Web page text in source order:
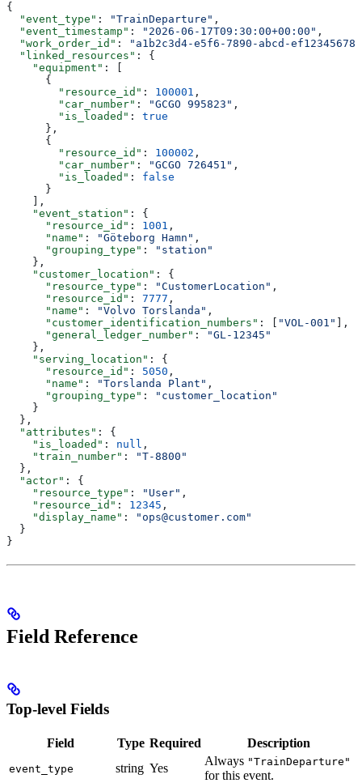
{
  "event_type"
: "TrainDeparture" ,
  "event_timestamp"
: "2026-06-17T09:30:00+00:00" ,
  "work_order_id"
:
"a1b2c3d4-e5f6-7890-abcd-
  "linked_resources"
: {
    "equipment"
: [
      {
        "resource_id"
: 100001 ,
        "car_number"
: "GCGO 995823" ,
        "is_loaded"
: true
      },
      {
        "resource_id"
: 100002 ,
        "car_number"
: "GCGO 726451" ,
        "is_loaded"
: false
      }
    ],
    "event_station"
: {
      "resource_id"
: 1001 ,
      "name"
: "Göteborg Hamn" ,
      "grouping_type"
:
"station"
    },
    "customer_location"
: {
      "resource_type"
: "CustomerLocation" ,
      "resource_id"
: 7777 ,
      "name"
: "Volvo Torslanda" ,
      "customer_identification_numbers"
: [ "VOL-001"
],
      "general_ledger_number"
:
"GL-12345"
    },
    "serving_location"
: {
      "resource_id"
: 5050 ,
      "name"
: "Torslanda Plant" ,
      "grouping_type"
:
"customer_location"
    }
  },
  "attributes"
: {
    "is_loaded"
: null ,
    "train_number"
:
"T-8800"
  },
  "actor"
: {
    "resource_type"
: "User" ,
    "resource_id"
: 12345 ,
    "display_name"
:
"ops@customer.com"
  }
}
Field Reference
Top-level Fields
Field Type Required Description
event_type string Yes
Always "TrainDeparture"
for this event.